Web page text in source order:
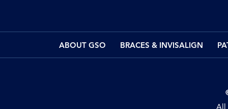
ABOUT GSO BRACES & INVISALIGN